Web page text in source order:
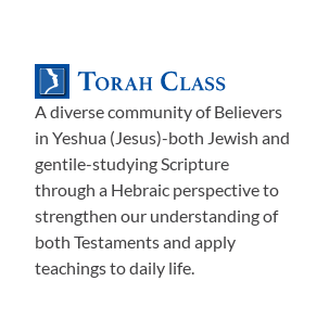
A diverse community of Believers
in Yeshua (Jesus)-both Jewish and
gentile-studying Scripture
through a Hebraic perspective to
strengthen our understanding of
both Testaments and apply
teachings to daily life.